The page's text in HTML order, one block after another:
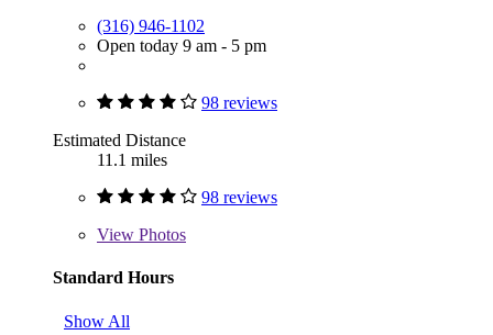
(316) 946-1102
Open today 9 am - 5 pm
98 reviews
Estimated Distance
11.1 miles
98 reviews
View Photos
Standard Hours
Show All